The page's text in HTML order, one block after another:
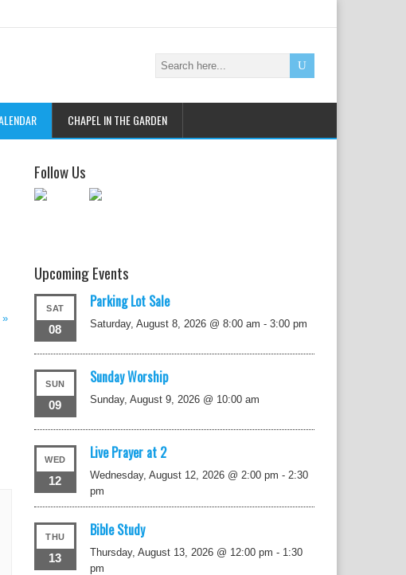
CHAPEL IN THE GARDEN
»
Follow Us
Upcoming Events
SAT
08
Parking Lot Sale
Saturday, August 8, 2026 @ 8:00 am -3:00 pm
SUN
09
Sunday Worship
Sunday, August 9, 2026 @ 10:00 am
WED
12
Live Prayer at 2
Wednesday, August 12, 2026 @ 2:00 pm -2:30
pm
THU
13
Bible Study
Thursday, August 13, 2026 @ 12:00 pm - 1:30
pm